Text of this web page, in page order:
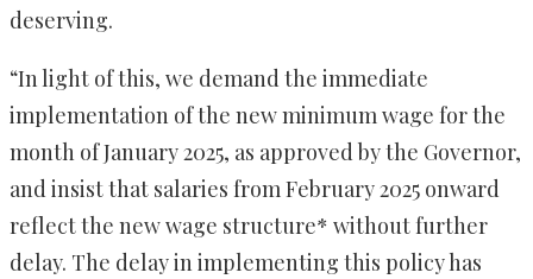
deserving.
“In light of this, we demand the immediate
implementation of the new minimum wage for the
month of January 2025, as approved by the Governor,
and insist that salaries from February 2025 onward
reflect the new wage structure* without further
delay. The delay in implementing this policy has